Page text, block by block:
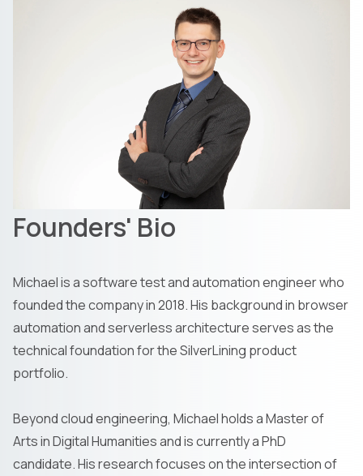
Founders' Bio
Michael is a software test and automation engineer who
founded the company in 2018. His background in browser
automation and serverless architecture serves as the
technical foundation for the SilverLining product
portfolio.
Beyond cloud engineering, Michael holds a Master of
Arts in Digital Humanities and is currently a PhD
candidate. His research focuses on the intersection of